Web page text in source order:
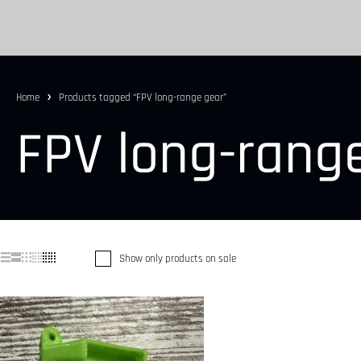
Home Products tagged “FPV long-range gear”
FPV long-
Show only products on sale